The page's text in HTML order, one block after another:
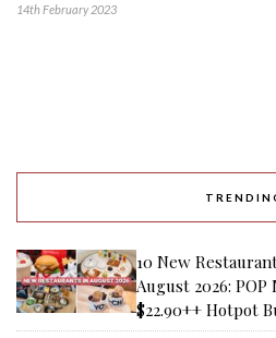
14th February 2023
10 New
August 2026: POP
$22.90++ Hotpot